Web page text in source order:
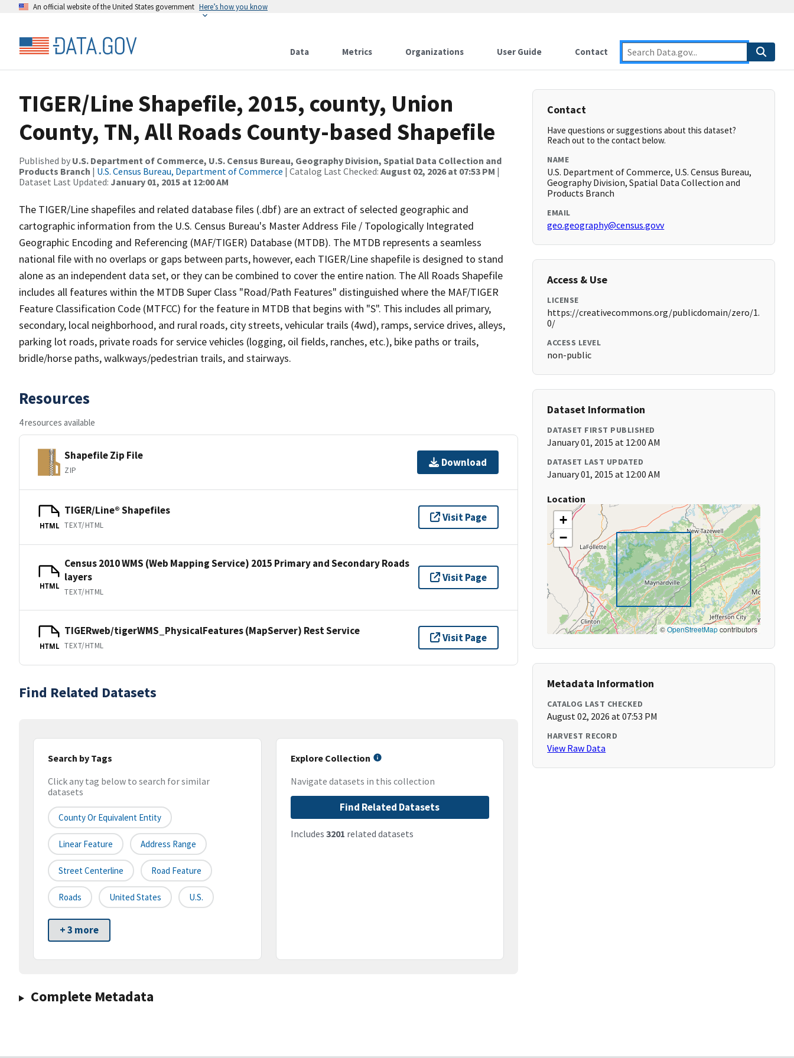
An official website of the United States government Here’s how you know
Data Metrics Organizations User Guide Contact
TIGER/Line Shapefile, 2015, county, Union
County, TN, All Roads County-based Shapefile
Published by U.S. Department of Commerce, U.S. Census Bureau, Geography Division, Spatial Data Collection and
Products Branch | U.S. Census Bureau, Department of Commerce | Catalog Last Checked: August 02, 2026 at 07:53 PM |
Dataset Last Updated: January 01, 2015 at 12:00 AM
The TIGER/Line shapefiles and related database files (.dbf) are an extract of selected geographic and
cartographic information from the U.S. Census Bureau's Master Address File / Topologically Integrated
Geographic Encoding and Referencing (MAF/TIGER) Database (MTDB). The MTDB represents a seamless
national file with no overlaps or gaps between parts, however, each TIGER/Line shapefile is designed to stand
alone as an independent data set, or they can be combined to cover the entire nation. The All Roads Shapefile
includes all features within the MTDB Super Class "Road/Path Features" distinguished where the MAF/TIGER
Feature Classification Code (MTFCC) for the feature in MTDB that begins with "S". This includes all primary,
secondary, local neighborhood, and rural roads, city streets, vehicular trails (4wd), ramps, service drives, alleys,
parking lot roads, private roads for service vehicles (logging, oil fields, ranches, etc.), bike paths or trails,
bridle/horse paths, walkways/pedestrian trails, and stairways.
Resources
4 resources available
Shapefile Zip File
ZIP
Download
HTML
TIGER/Line® Shapefiles
TEXT/HTML
Visit Page
HTML
Census 2010 WMS (Web Mapping Service) 2015 Primary and Secondary Roads
layers
TEXT/HTML
Visit Page
HTML
TIGERweb/tigerWMS_PhysicalFeatures (MapServer) Rest Service
TEXT/HTML
Visit Page
Find Related Datasets
Search by Tags
Click any tag below to search for similar
datasets
County Or Equivalent Entity
Linear Feature Address Range
Street Centerline Road Feature
Roads United States U.S.
+ 3 more
Explore Collection
Navigate datasets in this collection
Find Related Datasets
Includes 3201 related datasets
Complete Metadata
Contact
Have questions or suggestions about this dataset?
Reach out to the contact below.
NAME
U.S. Department of Commerce, U.S. Census Bureau,
Geography Division, Spatial Data Collection and
Products Branch
EMAIL
geo.geography@census.govv
Access & Use
LICENSE
https://creativecommons.org/publicdomain/zero/1.
0/
ACCESS LEVEL
non-public
Dataset Information
DATASET FIRST PUBLISHED
January 01, 2015 at 12:00 AM
DATASET LAST UPDATED
January 01, 2015 at 12:00 AM
Location
+
−
©OpenStreetMapcontributors
Metadata Information
CATALOG LAST CHECKED
August 02, 2026 at 07:53 PM
HARVEST RECORD
View Raw Data